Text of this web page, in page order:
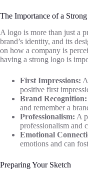
The Importance of a
A logo is more than just a
brand’s identity, and its
on how a company is
having a strong logo is
First Impressions:
positive first
Brand Recognition:
and remember a
Professionalism: A
professionalism and
Emotional
emotions and can
Preparing Your Sketch